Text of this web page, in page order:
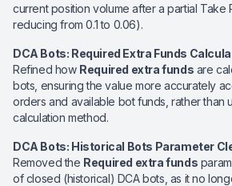
current position volume after a partial Take
reducing from 0.1 to 0.06).
DCA Bots: Required Extra Funds
Refined how Required extra funds are
bots, ensuring the value more accurately
orders and available bot funds, rather than
calculation method.
DCA Bots: Historical Bots Parameter
Removed the Required extra funds
of closed (historical) DCA bots, as it no